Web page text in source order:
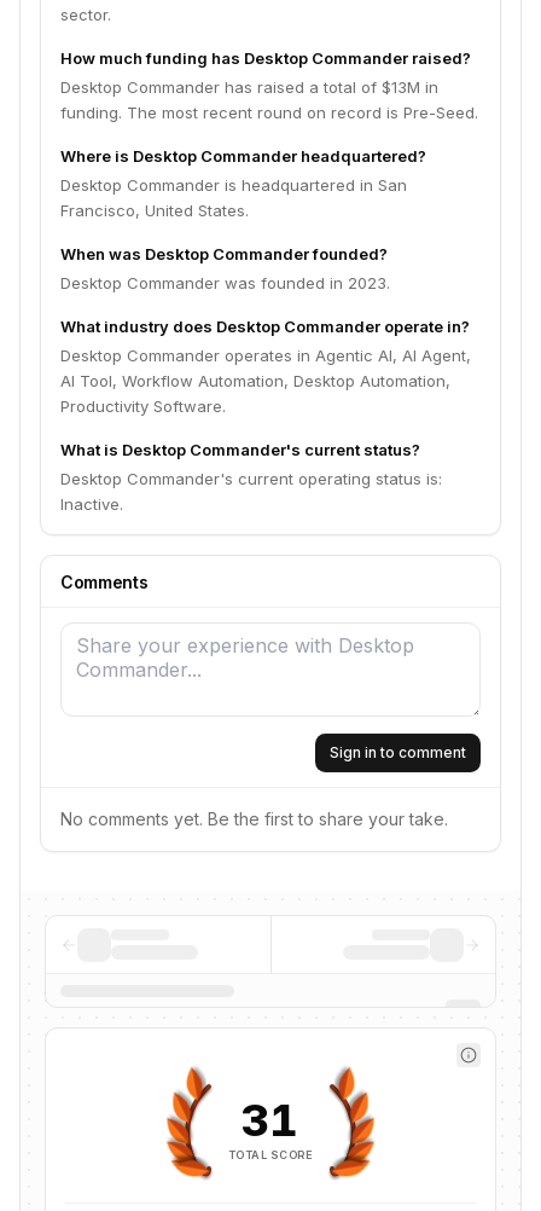
sector.
How much funding has Desktop Commander raised?
Desktop Commander has raised a total of $13M in
funding. The most recent round on record is Pre-Seed.
Where is Desktop Commander headquartered?
Desktop Commander is headquartered in San
Francisco, United States.
When was Desktop Commander founded?
Desktop Commander was founded in 2023.
What industry does Desktop Commander operate in?
Desktop Commander operates in Agentic AI, AI Agent,
AI Tool, Workflow Automation, Desktop Automation,
Productivity Software.
What is Desktop Commander's current status?
Desktop Commander's current operating status is:
Inactive.
Comments
Sign in to comment
No comments yet. Be the first to share your take.
31
TOTAL SCORE